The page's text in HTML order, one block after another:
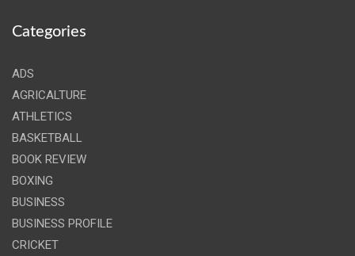
Categories
ADS
AGRICALTURE
ATHLETICS
BASKETBALL
BOOK REVIEW
BOXING
BUSINESS
BUSINESS PROFILE
CRICKET